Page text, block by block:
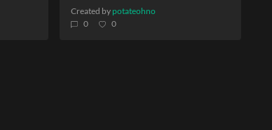
Created by potateohno
0
0